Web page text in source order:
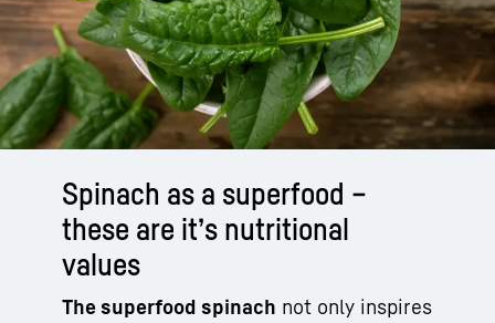
Spinach as a superfood –
these are it’s nutritional
values
The superfood spinach not only inspires